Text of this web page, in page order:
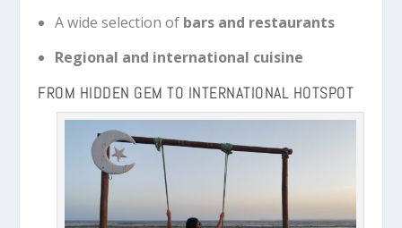
A wide selection of bars and restaurants
Regional and international cuisine
FROM HIDDEN GEM TO INTERNATIONAL HOTSPOT